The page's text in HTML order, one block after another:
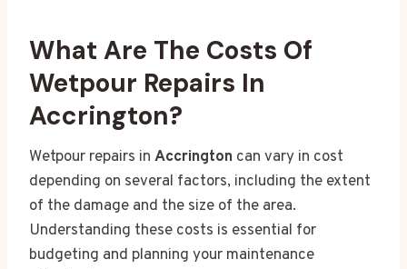
What Are The Costs Of
Wetpour Repairs In
Accrington?
Wetpour repairs in Accrington can vary in cost
depending on several factors, including the extent
of the damage and the size of the area.
Understanding these costs is essential for
budgeting and planning your maintenance